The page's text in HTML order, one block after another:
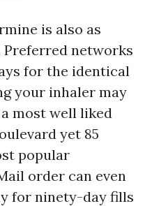
is also as
Preferred networks
for the identical
your inhaler may
most well liked
yet 85
popular
order can even
for ninety-day fills